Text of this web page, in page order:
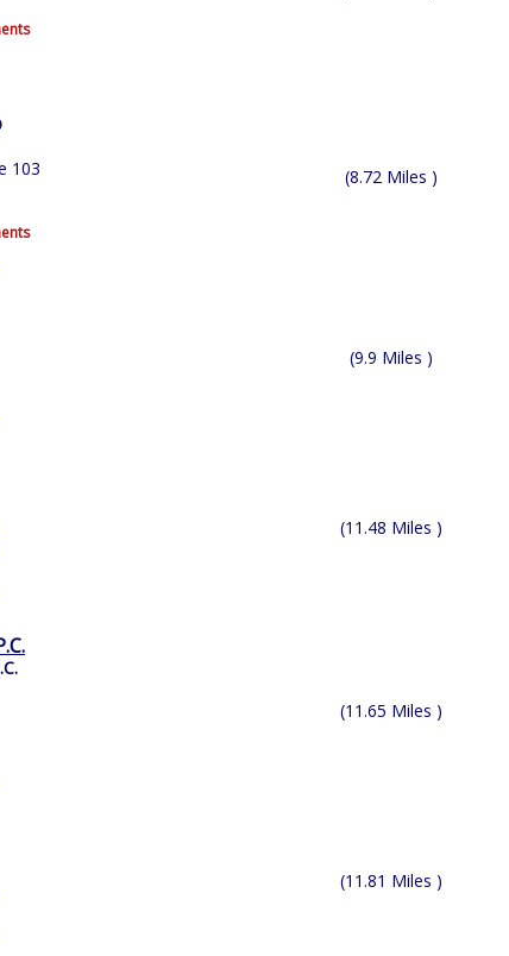
103
(8.72 Miles )
(9.9 Miles )
(11.48 Miles )
(11.65 Miles )
(11.81 Miles )